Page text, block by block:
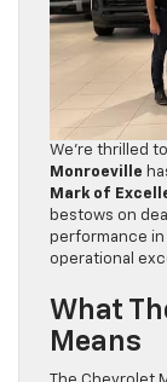
We’re thrilled
Monroeville
Mark of
bestows on
performance
operational
What
Means